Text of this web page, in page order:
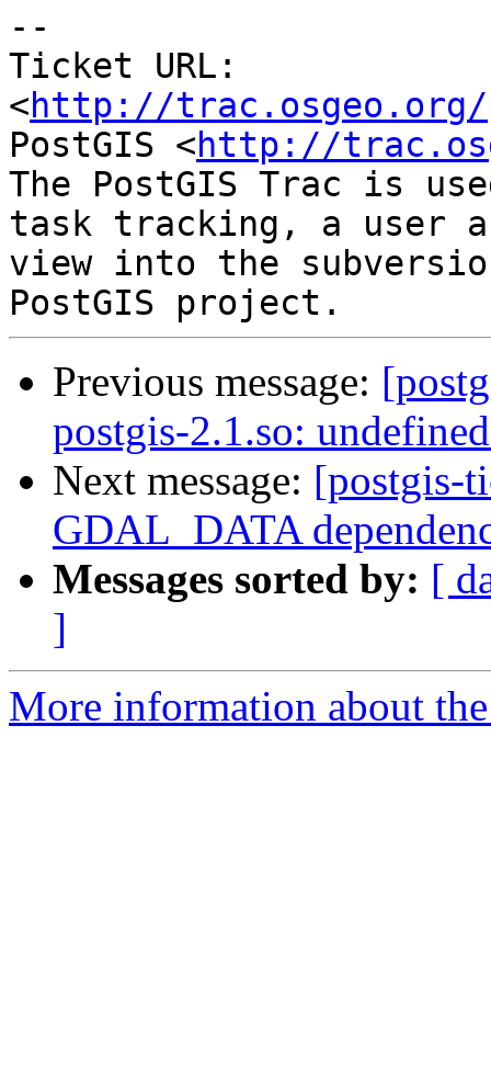
--
Ticket URL:
<http://trac.osgeo.org/
PostGIS <http://
The PostGIS Trac is
task tracking, a user
view into the
Previous message:
postgis-2.1.so:
Next message: [postgis-
GDAL_DATA
Messages sorted by: [
]
More information about